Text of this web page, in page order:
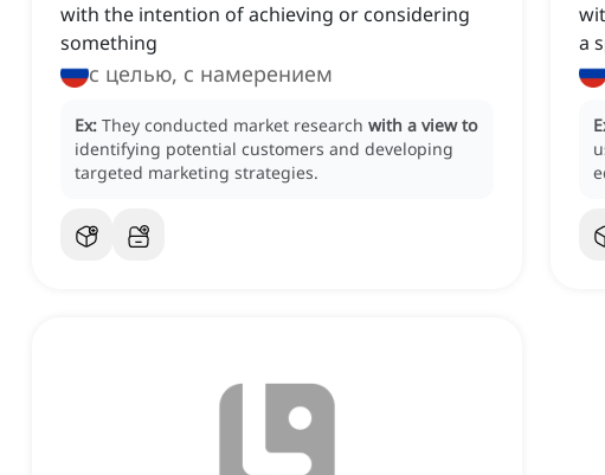
with the intention of achieving or considering
something
с целью, с намерением
Ex: They conducted market research with a view to
identifying potential customers and developing
targeted marketing strategies.
a